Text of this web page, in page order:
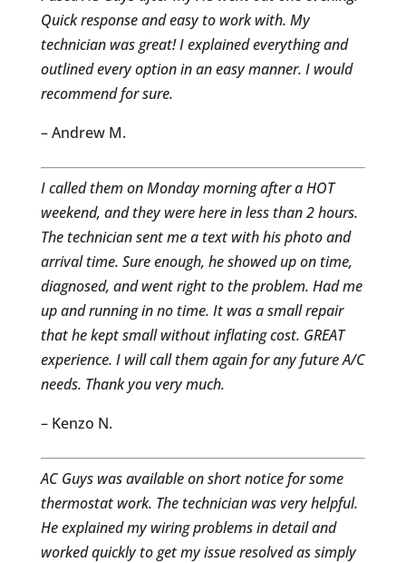
Quick response and easy to work with. My
technician was great! I explained everything and
outlined every option in an easy manner. I would
recommend for sure.
– Andrew M.
I called them on Monday morning after a HOT
weekend, and they were here in less than 2 hours.
The technician sent me a text with his photo and
arrival time. Sure enough, he showed up on time,
diagnosed, and went right to the problem. Had me
up and running in no time. It was a small repair
that he kept small without inflating cost. GREAT
experience. I will call them again for any future A/C
needs. Thank you very much.
– Kenzo N.
AC Guys was available on short notice for some
thermostat work. The technician was very helpful.
He explained my wiring problems in detail and
worked quickly to get my issue resolved as simply